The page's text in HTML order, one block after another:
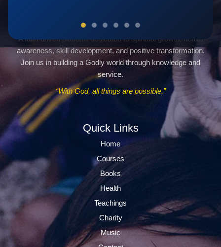
Servants Of God Community
A faith-driven platform dedicated to spiritual growth, health
awareness, skill development, and positive transformation.
Join us in building a Godly world through knowledge and
service.
“With God, all things are possible.”
Quick Links
Home
Courses
Books
Health
Teachings
Charity
Music